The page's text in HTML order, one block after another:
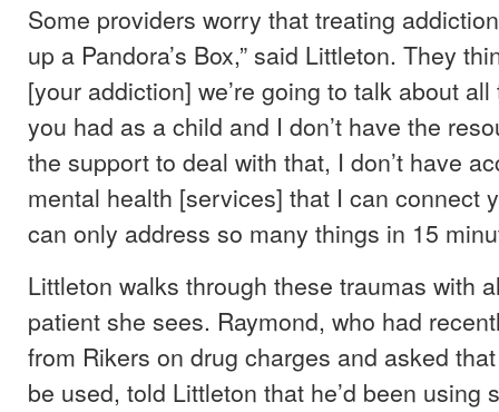
Some providers worry that treating
up a Pandora’s Box,” said Littleton. They
[your addiction] we’re going to talk about
you had as a child and I don’t have the
the support to deal with that, I don’t have
mental health [services] that I can connect
can only address so many things in 15
Littleton walks through these traumas with
patient she sees. Raymond, who had
from Rikers on drug charges and asked
be used, told Littleton that he’d been using